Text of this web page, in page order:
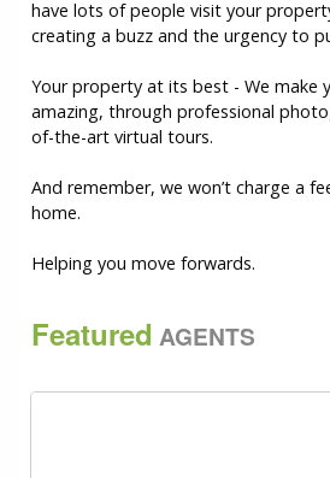
have lots of people visit your
creating a buzz and the urgency to
Your property at its best - We make
amazing, through professional
of-the-art virtual tours.
And remember, we won’t charge a
home.
Helping you move forwards.
Featured AGENTS